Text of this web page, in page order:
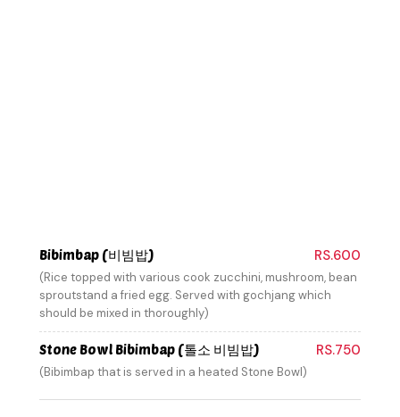
Bibimbap (비빔밥) RS.600
(Rice topped with various cook zucchini, mushroom, bean
sproutstand a fried egg. Served with gochjang which
should be mixed in thoroughly)
Stone Bowl Bibimbap (톨소 비빔밥) RS.750
(Bibimbap that is served in a heated Stone Bowl)